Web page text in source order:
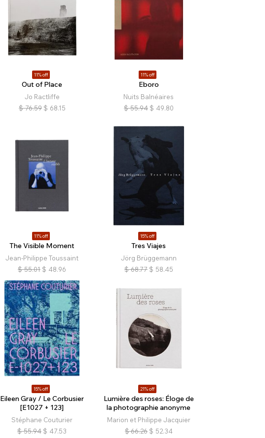
11% off
Out of Place
Jo Ractliffe
$ 76.59 $ 68.15
11% off
Eboro
Nuits Balnéaires
$ 55.94 $ 49.80
11% off
The Visible Moment
Jean-Philippe Toussaint
$ 55.01 $ 48.96
15% off
Tres Viajes
Jörg Brüggemann
$ 68.77 $ 58.45
15% off
Eileen Gray / Le Corbusier
[E1027 + 123]
Stéphane Couturier
$ 55.94 $ 47.53
21% off
Lumière des roses: Éloge de
la photographie anonyme
Marion et Philippe Jacquier
$ 66.26 $ 52.34